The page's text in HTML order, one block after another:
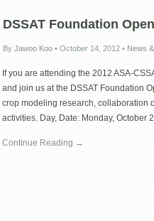
DSSAT Foundation
By Jawoo Koo • October 14, 2012 • News
If you are attending the 2012 ASA-
and join us at the DSSAT Foundation
crop modeling research, collaboration
activities. Day, Date: Monday, October
Continue Reading →